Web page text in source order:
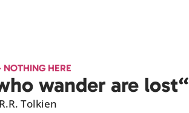
HERE
wander are lost“
Tolkien